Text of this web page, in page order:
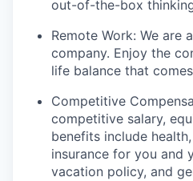
out-of-the-box
Remote Work: We are
company. Enjoy the
life balance that
Competitive
competitive salary,
benefits include
insurance for you and
vacation policy, and